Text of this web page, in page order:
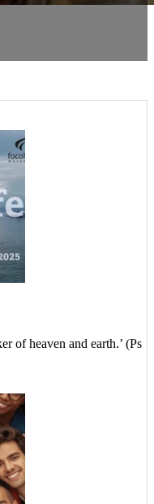
of heaven and earth.’ (Ps